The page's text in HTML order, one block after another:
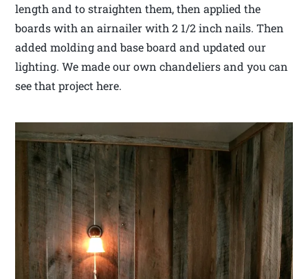
length and to straighten them, then applied the
boards with an airnailer with 2 1/2 inch nails. Then
added molding and base board and updated our
lighting. We made our own chandeliers and you can
see that project here.